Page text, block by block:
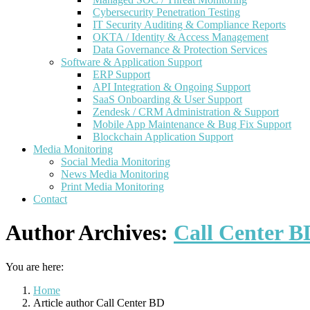
Cybersecurity Penetration Testing
IT Security Auditing & Compliance Reports
OKTA / Identity & Access Management
Data Governance & Protection Services
Software & Application Support
ERP Support
API Integration & Ongoing Support
SaaS Onboarding & User Support
Zendesk / CRM Administration & Support
Mobile App Maintenance & Bug Fix Support
Blockchain Application Support
Media Monitoring
Social Media Monitoring
News Media Monitoring
Print Media Monitoring
Contact
Author Archives: Call Center
You are here:
Home
Article author Call Center BD